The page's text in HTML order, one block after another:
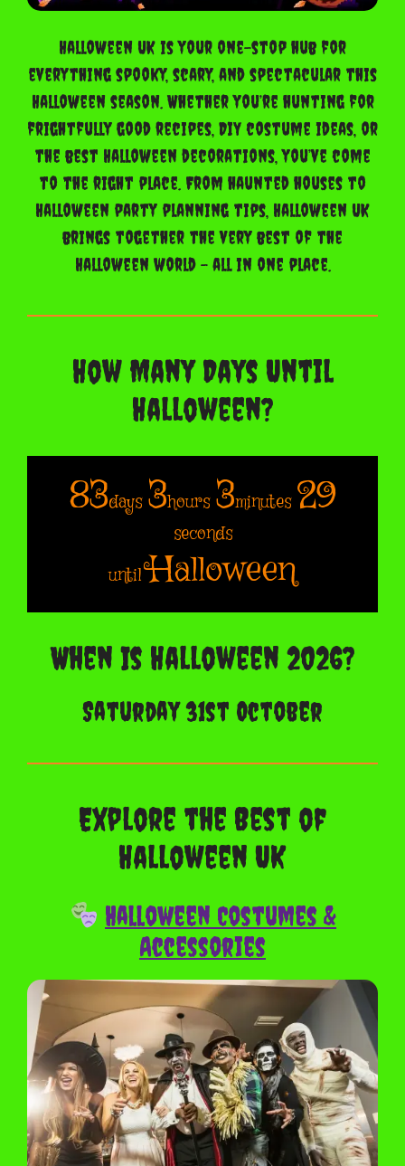
Halloween UK is your one-stop hub for
everything spooky, scary, and spectacular this
Halloween season. Whether you’re hunting for
frightfully good recipes, DIY costume ideas, or
the best Halloween decorations, you’ve come
to the right place. From haunted houses to
Halloween party planning tips, Halloween UK
brings together the very best of the
Halloween world – all in one place.
How Many Days Until
Halloween?
83days 3hours 3minutes 28
seconds
until Halloween
When Is Halloween 2026?
Saturday 31st October
Explore the Best of
Halloween UK
Halloween Costumes &
Accessories